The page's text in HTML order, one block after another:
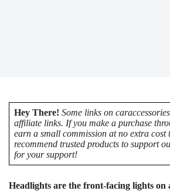
Hey There! Some links on
affiliate links. If you make a purchase
earn a small commission at no extra cost
recommend trusted products to support
for your support!
Headlights are the front-facing lights